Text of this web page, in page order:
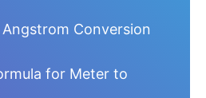
Conversion
for Meter to